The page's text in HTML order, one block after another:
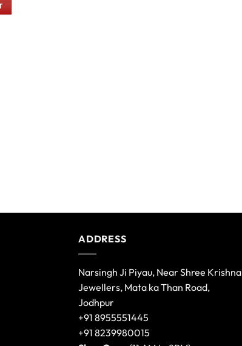
ADDRESS
Narsingh Ji Piyau, Near Shree Krishna
Jewellers, Mata ka Than Road,
Jodhpur
+91 8955551445
+91 8239980015